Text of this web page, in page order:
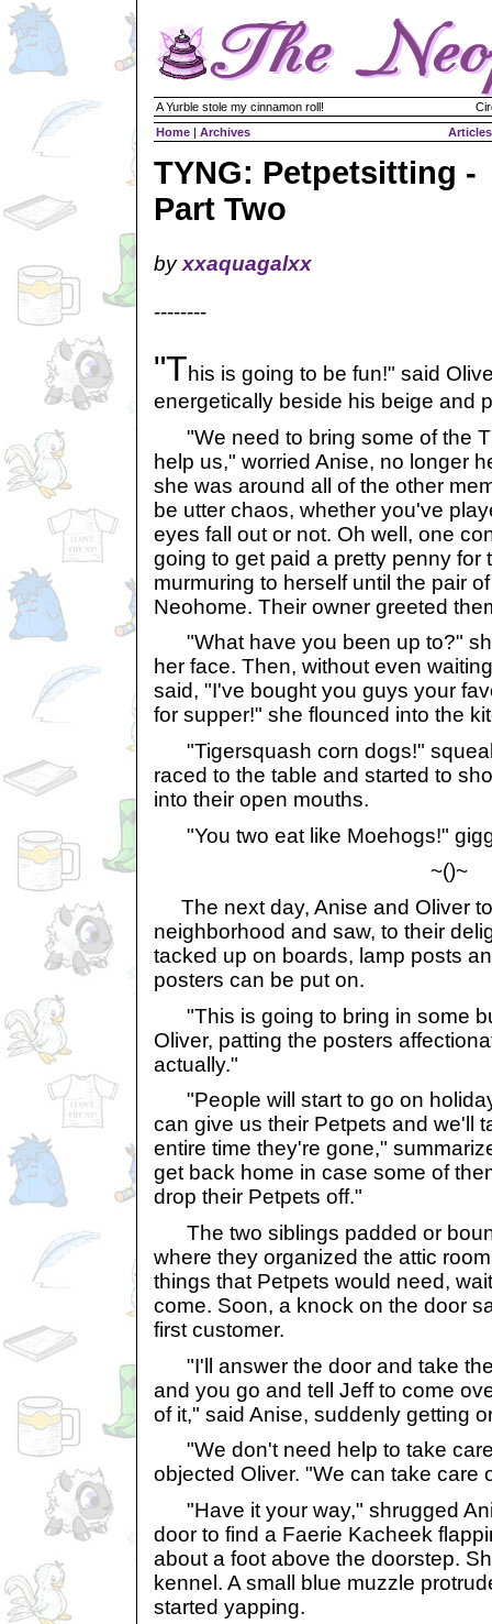
A Yurble stole my cinnamon roll!
Home | Archives Articles
TYNG: Petpetsitting -
Part Two
byxxaquagalxx
--------
"This is going to be fun!" said
energetically beside his beige and
"We need to bring some of the
help us," worried Anise, no longer
she was around all of the other
be utter chaos, whether you've
eyes fall out or not. Oh well, one
going to get paid a pretty penny for
murmuring to herself until the pair
Neohome. Their owner greeted
"What have you been up to?"
her face. Then, without even
said, "I've bought you guys your
for supper!" she flounced into the
"Tigersquash corn dogs!"
raced to the table and started to
into their open mouths.
"You two eat like Moehogs!"
~()~
The next day, Anise and Oliver
neighborhood and saw, to their
tacked up on boards, lamp posts
posters can be put on.
"This is going to bring in some
Oliver, patting the posters
actually."
"People will start to go on
can give us their Petpets and we'll
entire time they're gone,"
get back home in case some of
drop their Petpets off."
The two siblings padded or
where they organized the attic
things that Petpets would need,
come. Soon, a knock on the door
first customer.
"I'll answer the door and take
and you go and tell Jeff to come
of it," said Anise, suddenly getting
"We don't need help to take
objected Oliver. "We can take care
"Have it your way," shrugged
door to find a Faerie Kacheek
about a foot above the doorstep.
kennel. A small blue muzzle
started yapping.